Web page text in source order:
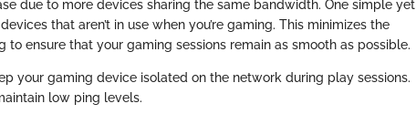
due to more devices sharing the same bandwidth. One simple yet
that aren’t in use when you’re gaming. This minimizes the
to ensure that your gaming sessions remain as smooth as possible.
your gaming device isolated on the network during play sessions.
low ping levels.